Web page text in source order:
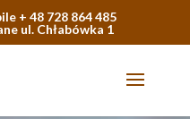
+ 48 728 864 485
ul. Chłabówka 1